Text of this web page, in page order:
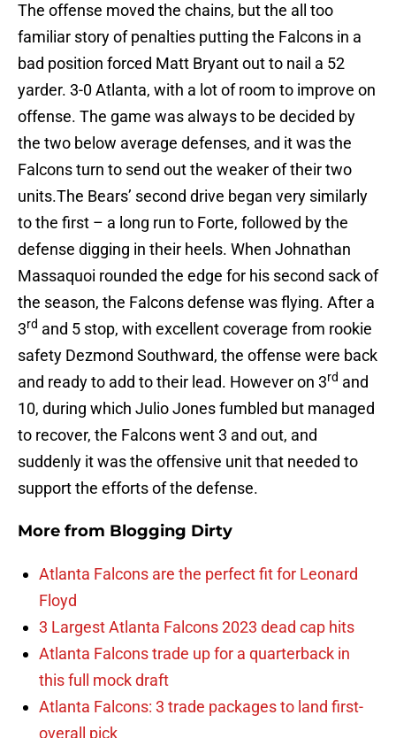
The offense moved the chains, but the all too
familiar story of penalties putting the Falcons in a
bad position forced Matt Bryant out to nail a 52
yarder. 3-0 Atlanta, with a lot of room to improve on
offense. The game was always to be decided by
the two below average defenses, and it was the
Falcons turn to send out the weaker of their two
units.The Bears’ second drive began very similarly
to the first – a long run to Forte, followed by the
defense digging in their heels. When Johnathan
Massaquoi rounded the edge for his second sack of
the season, the Falcons defense was flying. After a
3rd and 5 stop, with excellent coverage from rookie
safety Dezmond Southward, the offense were back
and ready to add to their lead. However on 3rd and
10, during which Julio Jones fumbled but managed
to recover, the Falcons went 3 and out, and
suddenly it was the offensive unit that needed to
support the efforts of the defense.
More from Blogging Dirty
Atlanta Falcons are the perfect fit for Leonard
Floyd
3 Largest Atlanta Falcons 2023 dead cap hits
Atlanta Falcons trade up for a quarterback in
this full mock draft
Atlanta Falcons: 3 trade packages to land first-
overall pick